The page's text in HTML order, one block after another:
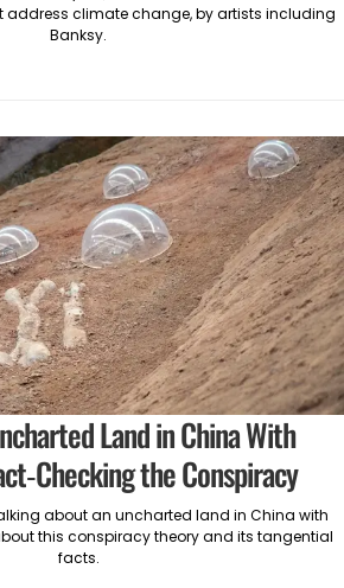
address climate change, by artists including
Banksy.
Land in China With
Checking the Conspiracy
about an uncharted land in China with
this conspiracy theory and its tangential
facts.